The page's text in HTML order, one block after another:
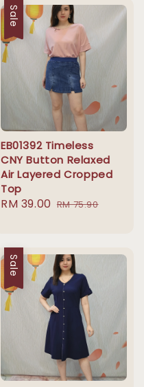
Sale
EB01392 Timeless
CNY Button Relaxed
Air Layered Cropped
Top
Sale
RM 39.00 Regular
RM 75.90
Sale